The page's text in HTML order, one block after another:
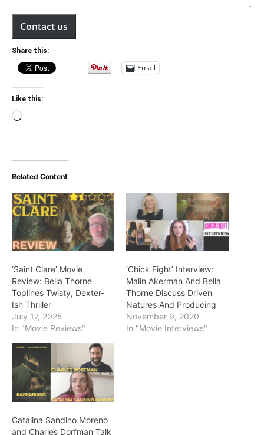
Contact us
Share this:
Email
Like this:
Loading…
Related Content
‘Saint Clare’ Movie
Review: Bella Thorne
Toplines Twisty, Dexter-
Ish Thriller
July 17, 2025
In "Movie Reviews"
‘Chick Fight’ Interview:
Malin Akerman And Bella
Thorne Discuss Driven
Natures And Producing
November 9, 2020
In "Movie Interviews"
Catalina Sandino Moreno
and Charles Dorfman Talk